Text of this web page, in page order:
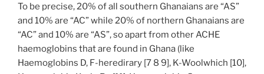
To be precise, 20% of all southern Ghanaians are “AS”
and 10% are “AC” while 20% of northern Ghanaians are
“AC” and 10% are “AS”, so apart from other ACHE
haemoglobins that are found in Ghana (like
Haemoglobins D, F-heredirary [7 8 9], K-Woolwhich [10],